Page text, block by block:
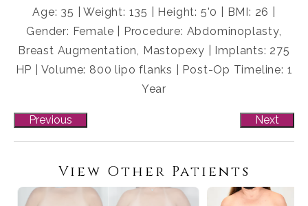
Age: 35 | Weight: 135 | Height: 5'0 | BMI: 26 |
Gender: Female | Procedure: Abdominoplasty,
Breast Augmentation, Mastopexy | Implants: 275
HP | Volume: 800 lipo flanks | Post-Op Timeline: 1
Year
Previous Next
View Other Patients